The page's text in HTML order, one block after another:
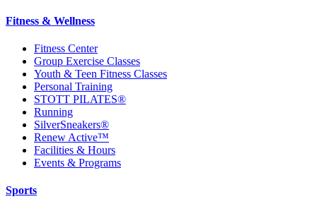
Fitness & Wellness
Fitness Center
Group Exercise Classes
Youth & Teen Fitness Classes
Personal Training
STOTT PILATES®
Running
SilverSneakers®
Renew Active™
Facilities & Hours
Events & Programs
Sports